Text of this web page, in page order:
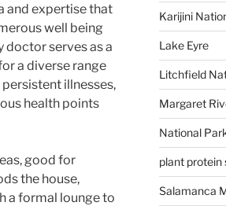
and expertise that
well being
doctor serves as a
a diverse range
illnesses,
health points
good for
the house,
a formal lounge to
Karijini
Lake Eyre
Litchfield
Margaret
National
plant protein
Salamanca